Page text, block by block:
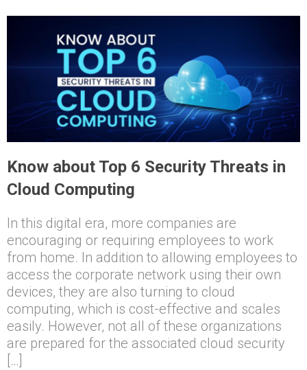
Know about Top 6 Security Threats in
Cloud Computing
In this digital era, more companies are
encouraging or requiring employees to work
from home. In addition to allowing employees to
access the corporate network using their own
devices, they are also turning to cloud
computing, which is cost-effective and scales
easily. However, not all of these organizations
are prepared for the associated cloud security
[…]